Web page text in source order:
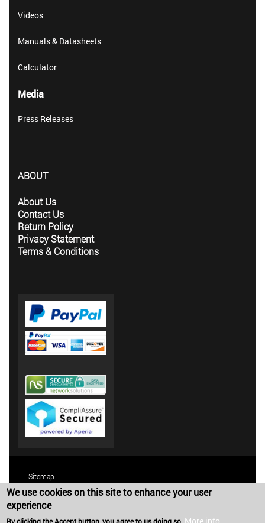
Videos
Manuals & Datasheets
Calculator
Media
Press Releases
ABOUT
About Us
Contact Us
Return Policy
Privacy Statement
Terms & Conditions
Sitemap
Terms and Conditions
Privacy Policy
We use cookies on this site to enhance your user
experience